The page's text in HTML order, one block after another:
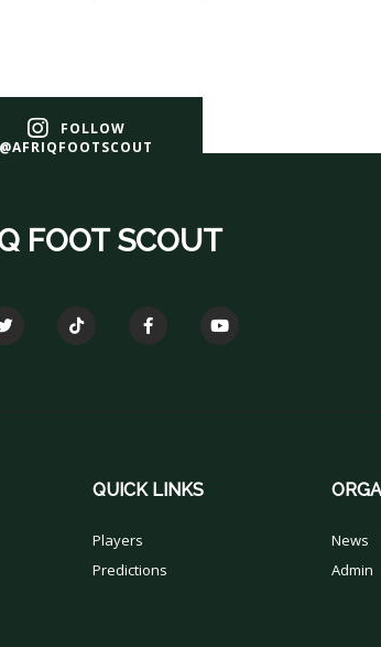
FOLLOW
@AFRIQFOOTSCOUT
FOOT SCOUT
QUICK LINKS
Players
Predictions
News
Admin